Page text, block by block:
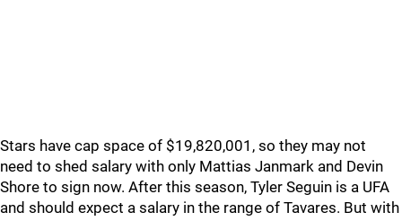
Stars have cap space of $19,820,001, so they may not
need to shed salary with only Mattias Janmark and Devin
Shore to sign now. After this season, Tyler Seguin is a UFA
and should expect a salary in the range of Tavares. But with